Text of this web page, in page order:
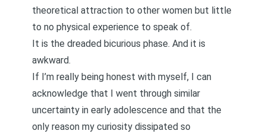
theoretical attraction to other women but little
to no physical experience to speak of.
It is the dreaded bicurious phase. And it is
awkward.
If I’m really being honest with myself, I can
acknowledge that I went through similar
uncertainty in early adolescence and that the
only reason my curiosity dissipated so